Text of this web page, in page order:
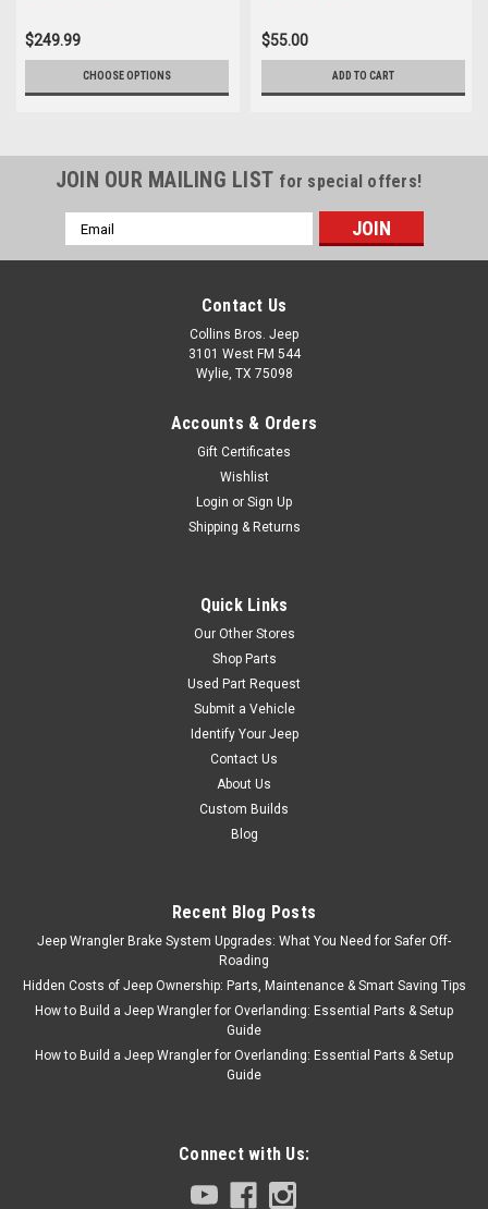
$249.99
CHOOSE OPTIONS
$55.00
ADD TO CART
JOIN OUR MAILING LIST for special offers!
Email
Address
Contact Us
Collins Bros. Jeep
3101 West FM 544
Wylie, TX 75098
Accounts & Orders
Gift Certificates
Wishlist
Login or Sign Up
Shipping & Returns
Quick Links
Our Other Stores
Shop Parts
Used Part Request
Submit a Vehicle
Identify Your Jeep
Contact Us
About Us
Custom Builds
Blog
Recent Blog Posts
Jeep Wrangler Brake System Upgrades: What You Need for Safer Off-
Roading
Hidden Costs of Jeep Ownership: Parts, Maintenance & Smart Saving Tips
How to Build a Jeep Wrangler for Overlanding: Essential Parts & Setup
Guide
How to Build a Jeep Wrangler for Overlanding: Essential Parts & Setup
Guide
Connect with Us: